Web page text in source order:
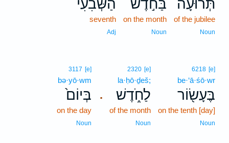
תְּרוּעָה֙
of the jubilee
Noun
בַּחֹ֣דֶשׁ
on the month
Noun
הַשְּׁבִעִ֔י
seventh
Adj
6218 [e]
be·‘ā·śō·wr
בֶּעָשׂ֖וֹר
on the tenth [day]
Noun
.
2320 [e]
la·ḥō·ḏeš;
לַחֹ֑דֶשׁ
of the month
Noun
3117 [e]
bə·yō·wm
בְּיוֹם֙
on the day
Noun